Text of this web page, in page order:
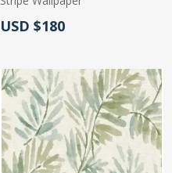
Actual Price:
USD $180